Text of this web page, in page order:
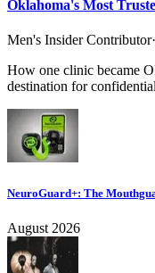
Oklahoma's Most
Men's Insider Contributor·
How one clinic became
destination for
NeuroGuard+: The
August 2026